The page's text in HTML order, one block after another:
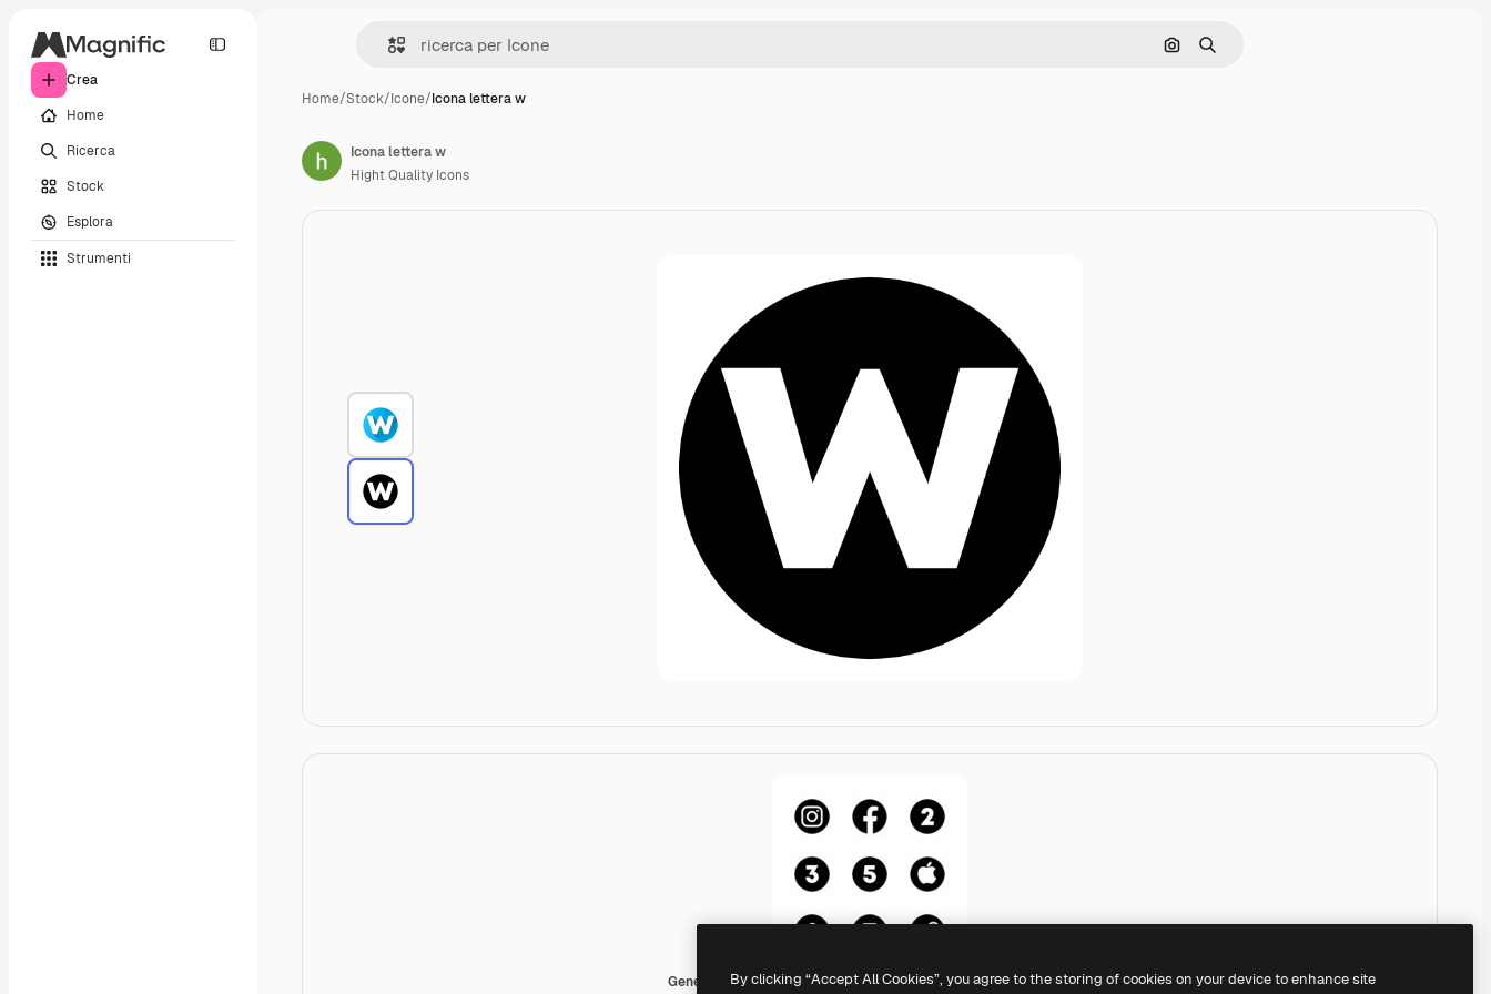
Crea
Home
Ricerca
Stock
Esplora
Strumenti
Cerca per immagine
Ricerca
Home/Stock/Icone/Icona lettera w
Generic Glyph
Icona lettera w
Hight Quality Icons
By clicking “Accept All Cookies”, you agree to the storing of cookies on your device to enhance site